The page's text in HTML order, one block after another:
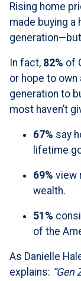
Rising home
made buying a
In fact, 82% of
or hope to own
generation to
most haven’t
67% say
lifetime
69% view
wealth.
51%
of the
As Danielle
explains: